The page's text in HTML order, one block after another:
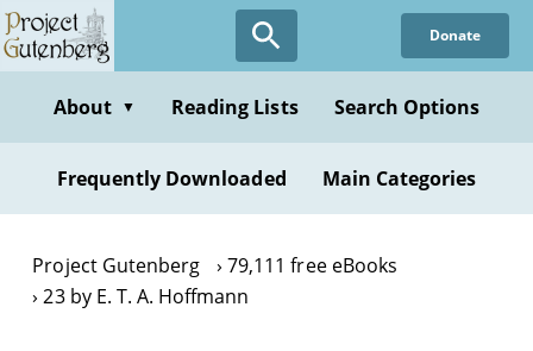
Skip
to
content
Donate
About ▼ Reading Lists Search Options
Frequently Downloaded Main Categories
Project Gutenberg
79,111 free eBooks
23 by E. T. A. Hoffmann